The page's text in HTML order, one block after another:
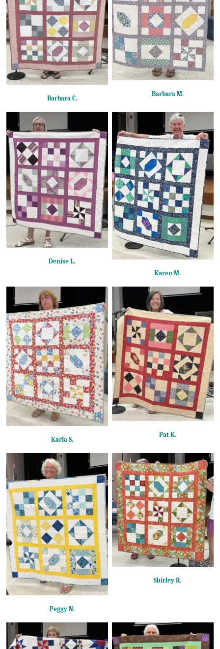
Barbara C.
Barbara M.
Denise L.
Karen M.
Karla S.
Pat K.
Peggy N.
Shirley R.